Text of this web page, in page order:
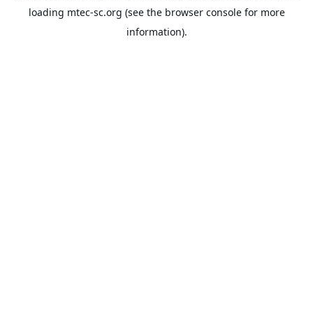
loading mtec-sc.org (see the browser consolefor more
information).